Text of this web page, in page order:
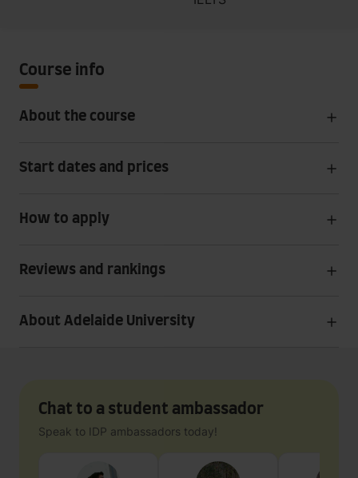
Course info
About the course
Start dates and prices
How to apply
Reviews and rankings
About Adelaide University
Chat to a student ambassador
Speak to IDP ambassadors today!